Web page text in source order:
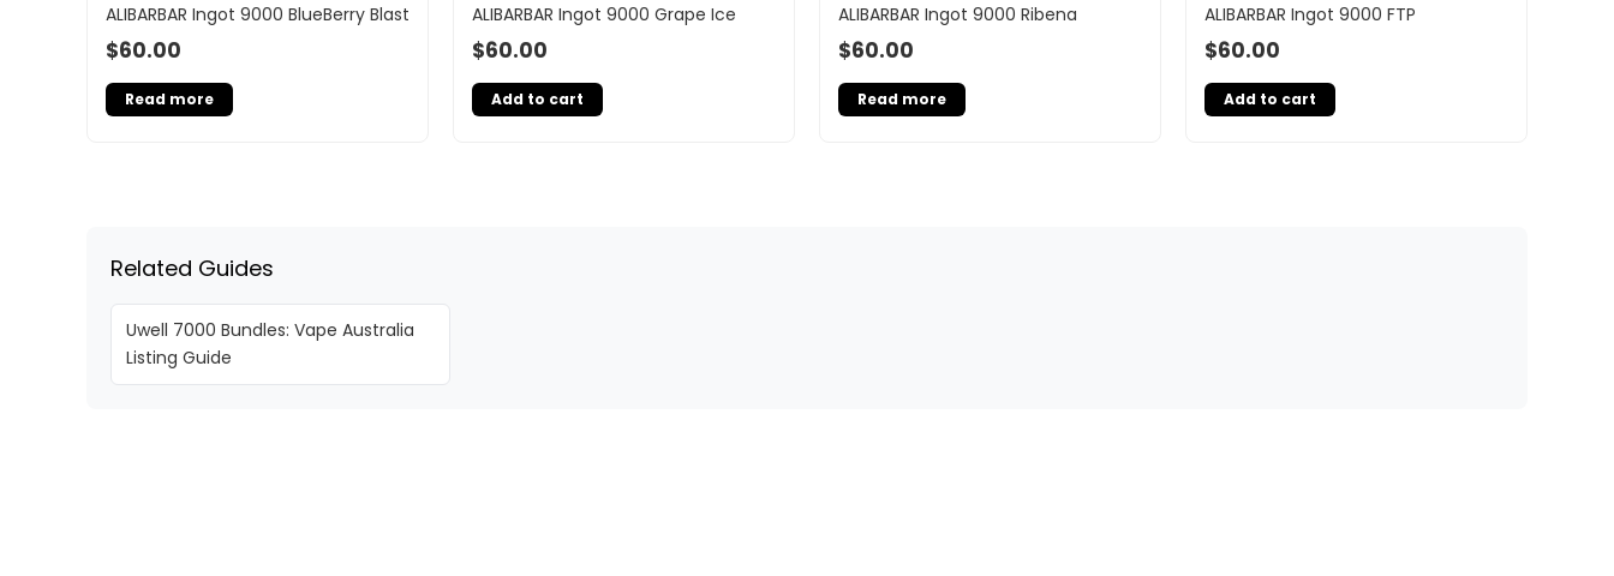
ALIBARBAR Ingot 9000 BlueBerry Blast
$60.00
Read more
ALIBARBAR Ingot 9000 Grape Ice
$60.00
Add to cart
ALIBARBAR Ingot 9000 Ribena
$60.00
Read more
ALIBARBAR Ingot 9000 FTP
$60.00
Add to cart
Related Guides
Uwell 7000 Bundles: Vape Australia
Listing Guide